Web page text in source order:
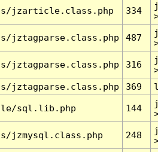
jzarticle.class.php 334
jztagparse.class.php 487
jztagparse.class.php 316
jztagparse.class.php 369
sql.lib.php 144
jzmysql.class.php 248